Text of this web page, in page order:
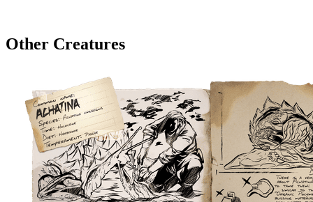
Other Creatures